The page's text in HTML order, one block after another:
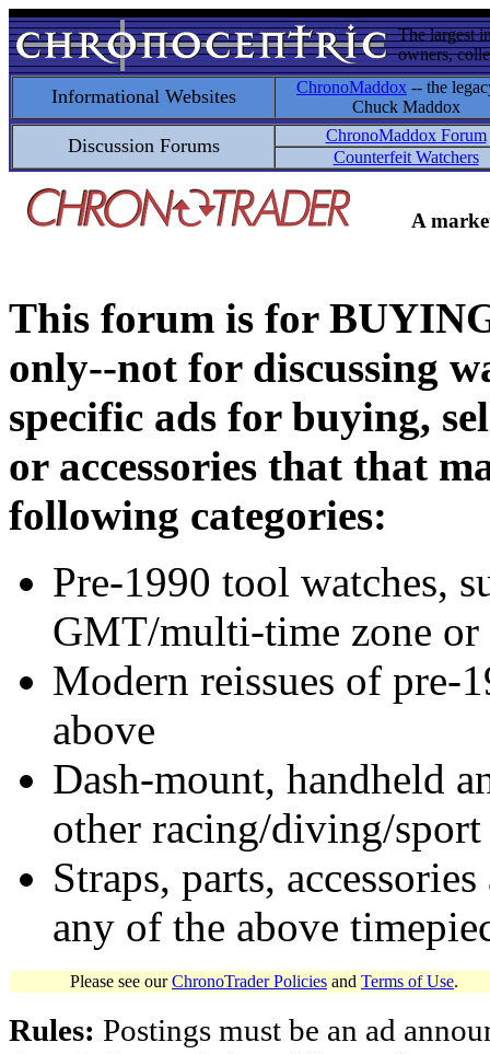
The largest
owners,
Informational Websites ChronoMaddox -- the
Chuck Maddox
Discussion Forums
ChronoMaddox Forum
Counterfeit Watchers
A
This forum is for
only--not for discussing
specific ads for buying,
or accessories that that
following categories:
Pre-1990 tool watches,
GMT/multi-time zone
Modern reissues of pre-
above
Dash-mount, handheld
other racing/diving/
Straps, parts,
any of the above
Please see ourChronoTrader Policies and Terms of Use.
Rules: Postings must be an ad